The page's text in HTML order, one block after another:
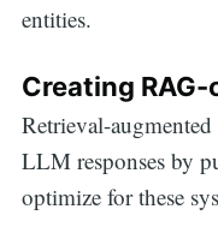
entities.
Creating
Retrieval-
LLM responses by
optimize for these